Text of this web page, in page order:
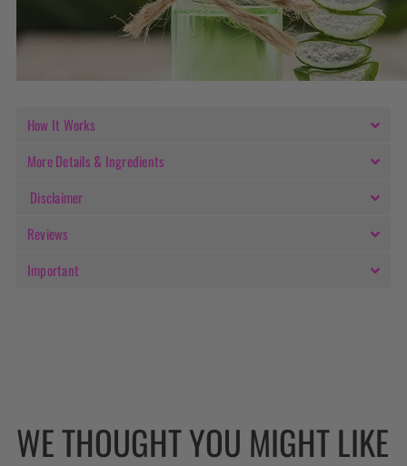
How It Works
More Details & Ingredients
Disclaimer
Reviews
Important
WE THOUGHT YOU MIGHT LIKE